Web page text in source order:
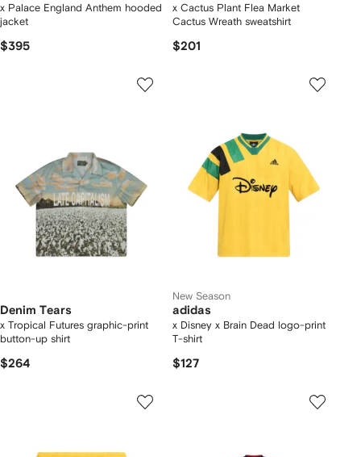
x Palace England Anthem hooded
jacket
$395
x Cactus Plant Flea Market
Cactus Wreath sweatshirt
$201
Denim Tears
x Tropical Futures graphic-print
button-up shirt
$264
New Season
adidas
x Disney x Brain Dead logo-print
T-shirt
$127